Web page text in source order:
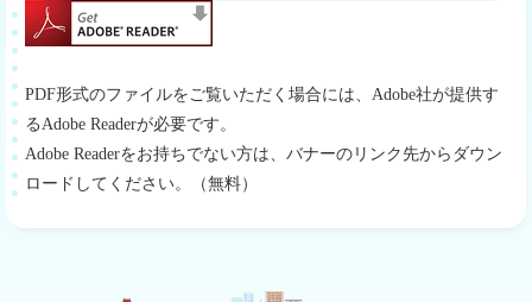
PDF形式のファイルをご覧いただく場合には、Adobe社が提供す
るAdobe Readerが必要です。
Adobe Readerをお持ちでない方は、バナーのリンク先からダウン
ロードしてください。（無料）